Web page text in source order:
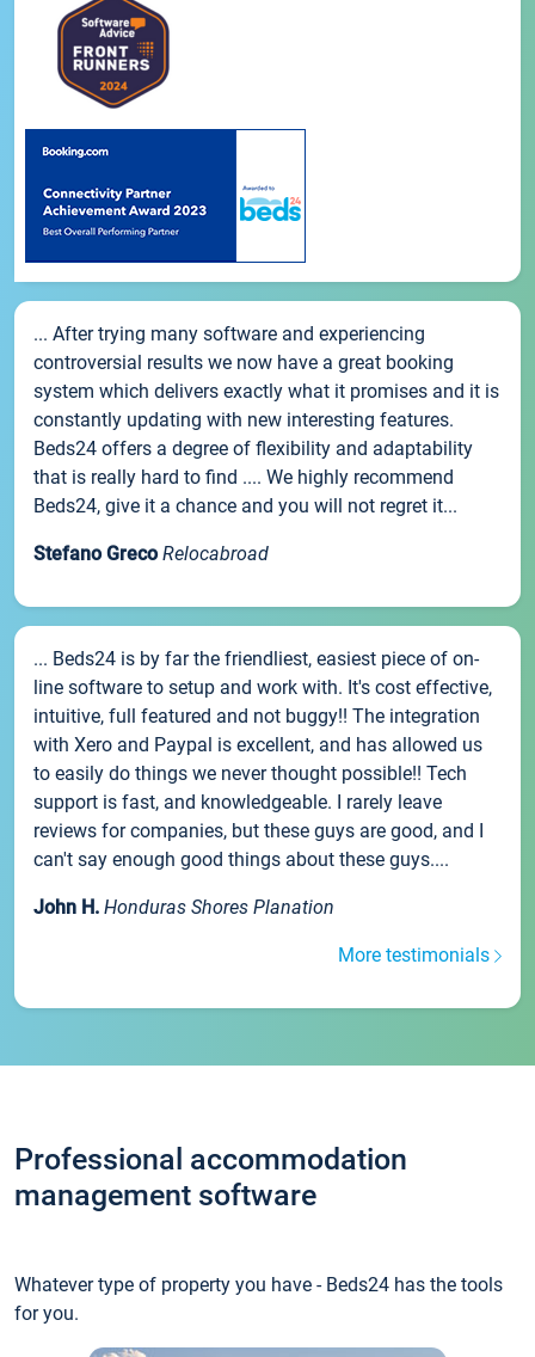
... After trying many software and experiencing
controversial results we now have a great booking
system which delivers exactly what it promises and it is
constantly updating with new interesting features.
Beds24 offers a degree of flexibility and adaptability
that is really hard to find .... We highly recommend
Beds24, give it a chance and you will not regret it...
Stefano Greco Relocabroad
... Beds24 is by far the friendliest, easiest piece of on-
line software to setup and work with. It's cost effective,
intuitive, full featured and not buggy!! The integration
with Xero and Paypal is excellent, and has allowed us
to easily do things we never thought possible!! Tech
support is fast, and knowledgeable. I rarely leave
reviews for companies, but these guys are good, and I
can't say enough good things about these guys....
John H. Honduras Shores Planation
More testimonials
Professional accommodation
management software
Whatever type of property you have - Beds24 has the tools
for you.